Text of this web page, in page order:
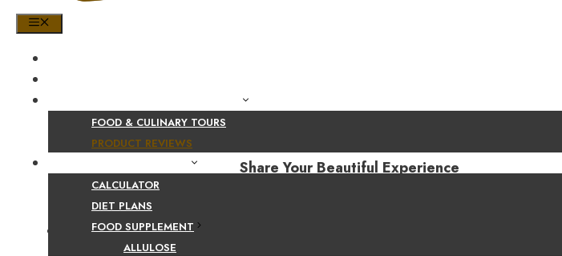
FOOD & CULINARY TOURS
PRODUCT REVIEWS
CALCULATOR
DIET PLANS
FOOD SUPPLEMENT
ALLULOSE
Share Your Beautiful Experience
Facebook